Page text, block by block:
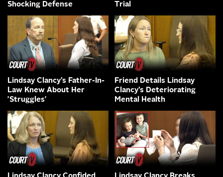
Shocking Defense
Trial
Lindsay Clancy’s Father-In-
Law Knew About Her
'Struggles'
Friend Details Lindsay
Clancy’s Deteriorating
Mental Health